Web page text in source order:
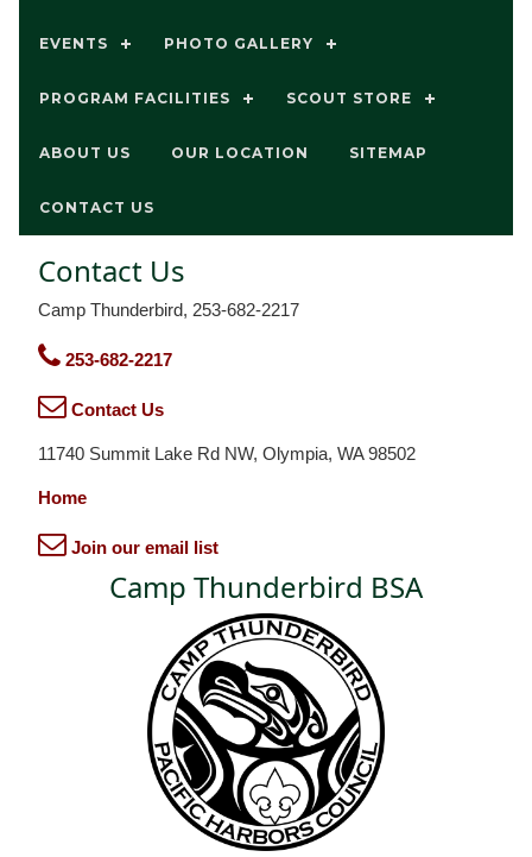
EVENTS PHOTO GALLERY
PROGRAM FACILITIES SCOUT STORE
ABOUT US OUR LOCATION SITEMAP
CONTACT US
Contact Us
Camp Thunderbird, 253-682-2217
253-682-2217
Contact Us
11740 Summit Lake Rd NW, Olympia, WA 98502
Home
Join our email list
Camp Thunderbird BSA